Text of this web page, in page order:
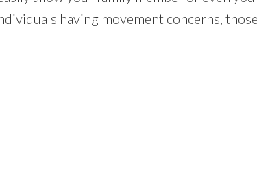
having movement concerns,